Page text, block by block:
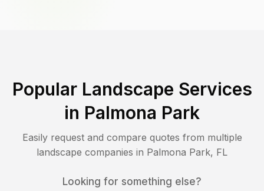
Popular Landscape Services
in Palmona Park
Easily request and compare quotes from multiple
landscape companies in Palmona Park, FL
Looking for something else?